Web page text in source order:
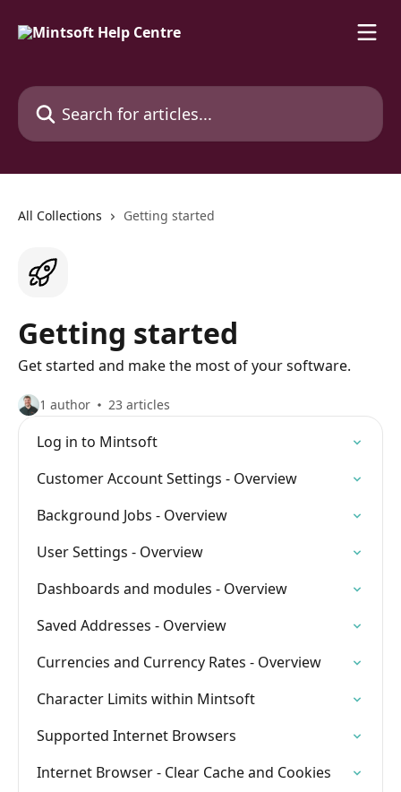
Search for articles...
All Collections Getting started
Getting started
Get started and make the most of your software.
1 author 23 articles
Log in to Mintsoft
Customer Account Settings - Overview
Background Jobs - Overview
User Settings - Overview
Dashboards and modules - Overview
Saved Addresses - Overview
Currencies and Currency Rates - Overview
Character Limits within Mintsoft
Supported Internet Browsers
Internet Browser - Clear Cache and Cookies